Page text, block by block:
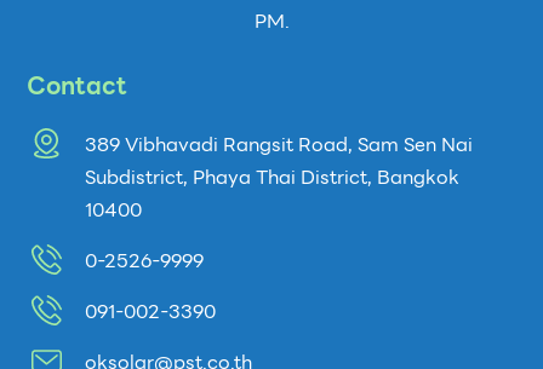
PM.
Contact
389 Vibhavadi Rangsit Road, Sam Sen Nai
Subdistrict, Phaya Thai District, Bangkok
10400
0-2526-9999
091-002-3390
oksolar@pst.co.th